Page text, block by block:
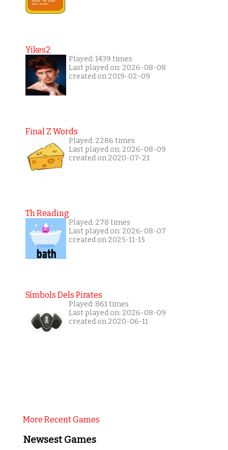
Yikes2
Played: 1439 times
Last played on: 2026-08-08
created on 2019-02-09
Final Z Words
Played: 2286 times
Last played on: 2026-08-09
created on 2020-07-21
Th Reading
Played: 278 times
Last played on: 2026-08-07
created on 2025-11-15
Símbols Dels Pirates
Played: 861 times
Last played on: 2026-08-09
created on 2020-06-11
More Recent Games
Newsest Games